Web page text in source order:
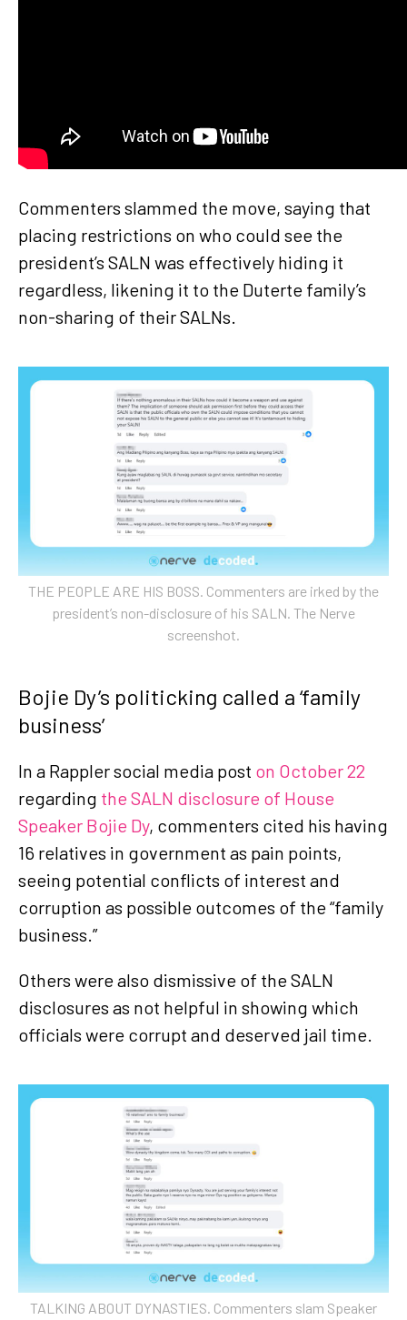
Commenters slammed the move, saying that
placing restrictions on who could see the
president’s SALN was effectively hiding it
regardless, likening it to the Duterte family’s
non-sharing of their SALNs.
THE PEOPLE ARE HIS BOSS. Commenters are irked by the
president’s non-disclosure of his SALN. The Nerve
screenshot.
Bojie Dy’s politicking called a ‘family
business’
In a Rappler social media post on October 22
regarding the SALN disclosure of House
Speaker Bojie Dy, commenters cited his having
16 relatives in government as pain points,
seeing potential conflicts of interest and
corruption as possible outcomes of the “family
business.”
Others were also dismissive of the SALN
disclosures as not helpful in showing which
officials were corrupt and deserved jail time.
TALKING ABOUT DYNASTIES. Commenters slam Speaker